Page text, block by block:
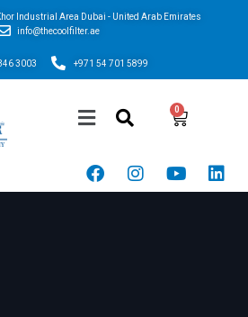
Industrial Area Dubai - United Arab Emirates
info@thecoolfilter.ae
3003 +971 54 701 5899